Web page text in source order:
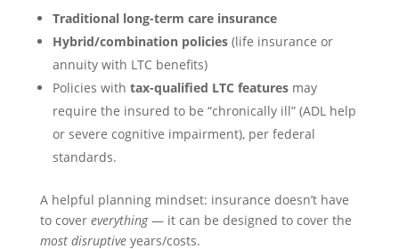
Traditional long-term care insurance
Hybrid/combination policies(life insurance or
annuity with LTC benefits)
Policies with tax-qualified LTC featuresmay
require the insured to be “chronically ill” (ADL help
or severe cognitive impairment), per federal
standards.
A helpful planning mindset: insurance doesn’t have
to cover everything— it can be designed to cover the
most disruptiveyears/costs.